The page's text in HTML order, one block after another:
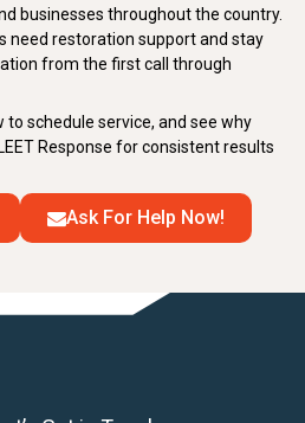
businesses throughout the country.
need restoration support and stay
from the first call through
to schedule service, and see why
Response for consistent results
Ask For Help Now!